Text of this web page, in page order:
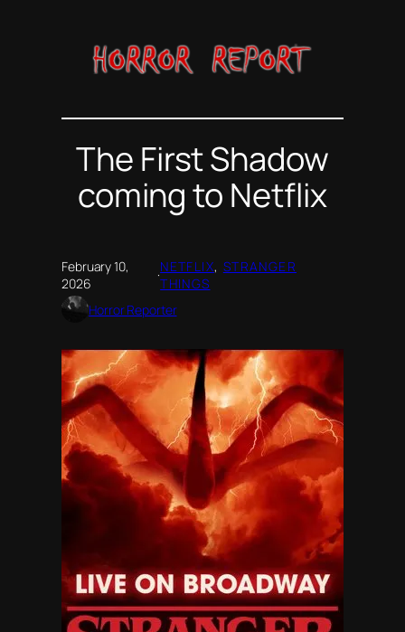
The First Shadow
coming to Netflix
February 10,
2026
·NETFLIX, STRANGER
THINGS
Horror Reporter